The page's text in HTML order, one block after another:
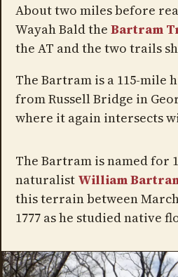
About two miles before
Wayah Bald the Bartram
the AT and the two trails
The Bartram is a 115-
from Russell Bridge in
where it again intersects
The Bartram is named for
naturalist William
this terrain between March
1777 as he studied native